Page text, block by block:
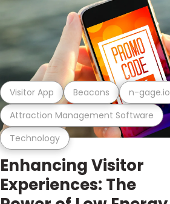
Technology
Attraction Management Software
Visitor App Beacons n-gage.io
Enhancing Visitor
Experiences: The